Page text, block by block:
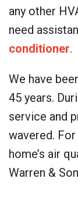
any other
need
conditioner.
We have
45 years.
service and
wavered.
home’s air
Warren &